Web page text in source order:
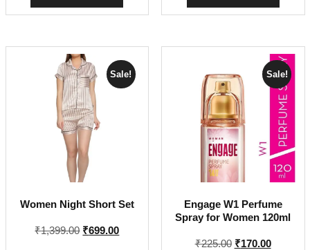
Sale!
Women Night Short Set
₹1,399.00 Original
₹699.00Current
Sale!
Engage W1 Perfume
Spray for Women 120ml
₹225.00 Original
₹170.00Current